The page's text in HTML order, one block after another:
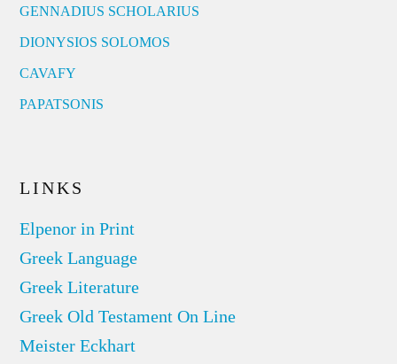
GENNADIUS SCHOLARIUS
DIONYSIOS SOLOMOS
CAVAFY
PAPATSONIS
LINKS
Elpenor in Print
Greek Language
Greek Literature
Greek Old Testament On Line
Meister Eckhart